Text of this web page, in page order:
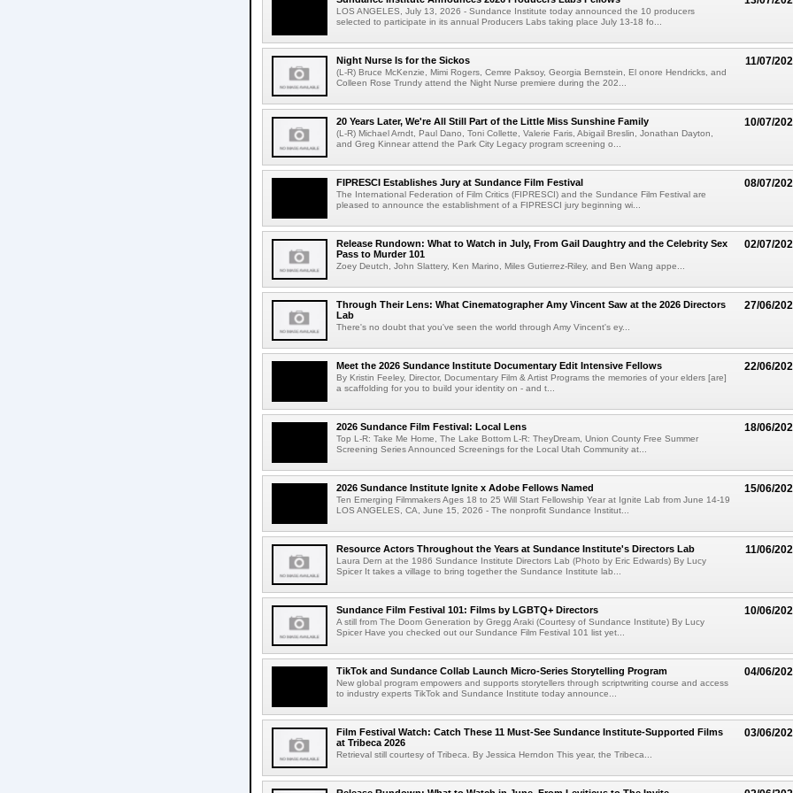
LOS ANGELES, July 13, 2026 - Sundance Institute today announced the 10 producers
selected to participate in its annual Producers Labs taking place July 13-18 fo...
11/07/
Night Nurse Is for the Sickos
(L-R) Bruce McKenzie, Mimi Rogers, Cemre Paksoy, Georgia Bernstein, El onore Hendricks, and
Colleen Rose Trundy attend the Night Nurse premiere during the 202...
10/07/
20 Years Later, We're All Still Part of the Little Miss Sunshine Family
(L-R) Michael Arndt, Paul Dano, Toni Collette, Valerie Faris, Abigail Breslin, Jonathan Dayton,
and Greg Kinnear attend the Park City Legacy program screening o...
08/07/
FIPRESCI Establishes Jury at Sundance Film Festival
The International Federation of Film Critics (FIPRESCI) and the Sundance Film Festival are
pleased to announce the establishment of a FIPRESCI jury beginning wi...
02/07/
Release Rundown: What to Watch in July, From Gail Daughtry and the Celebrity Sex
Pass to Murder 101
Zoey Deutch, John Slattery, Ken Marino, Miles Gutierrez-Riley, and Ben Wang appe...
27/06/
Through Their Lens: What Cinematographer Amy Vincent Saw at the 2026 Directors
Lab
There's no doubt that you've seen the world through Amy Vincent's ey...
22/06/
Meet the 2026 Sundance Institute Documentary Edit Intensive Fellows
By Kristin Feeley, Director, Documentary Film & Artist Programs the memories of your elders [are]
a scaffolding for you to build your identity on - and t...
18/06/
2026 Sundance Film Festival: Local Lens
Top L-R: Take Me Home, The Lake Bottom L-R: TheyDream, Union County Free Summer
Screening Series Announced Screenings for the Local Utah Community at...
15/06/
2026 Sundance Institute Ignite x Adobe Fellows Named
Ten Emerging Filmmakers Ages 18 to 25 Will Start Fellowship Year at Ignite Lab from June 14-19
LOS ANGELES, CA, June 15, 2026 - The nonprofit Sundance Institut...
11/06/
Resource Actors Throughout the Years at Sundance Institute's Directors Lab
Laura Dern at the 1986 Sundance Institute Directors Lab (Photo by Eric Edwards) By Lucy
Spicer It takes a village to bring together the Sundance Institute lab...
10/06/
Sundance Film Festival 101: Films by LGBTQ+ Directors
A still from The Doom Generation by Gregg Araki (Courtesy of Sundance Institute) By Lucy
Spicer Have you checked out our Sundance Film Festival 101 list yet...
04/06/
TikTok and Sundance Collab Launch Micro-Series Storytelling Program
New global program empowers and supports storytellers through scriptwriting course and access
to industry experts TikTok and Sundance Institute today announce...
03/06/
Film Festival Watch: Catch These 11 Must-See Sundance Institute-Supported Films
at Tribeca 2026
Retrieval still courtesy of Tribeca. By Jessica Herndon This year, the Tribeca...